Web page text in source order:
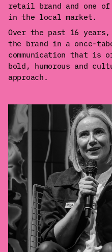
retail brand and one of
in the local market.
Over the past 16 years,
the brand in a once-
communication that is
bold, humorous and
approach.